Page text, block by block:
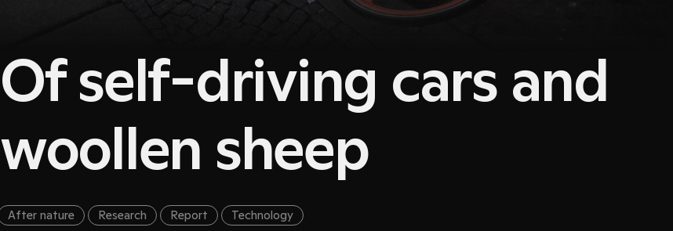
Of self-driving cars and
woollen sheep
After nature Research Report Technology